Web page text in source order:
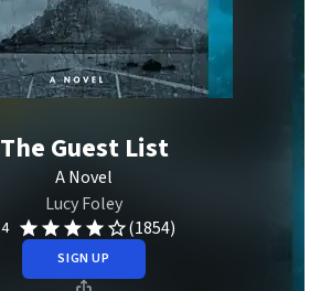
The Guest List
A Novel
Lucy Foley
4 (1854)
SIGN UP